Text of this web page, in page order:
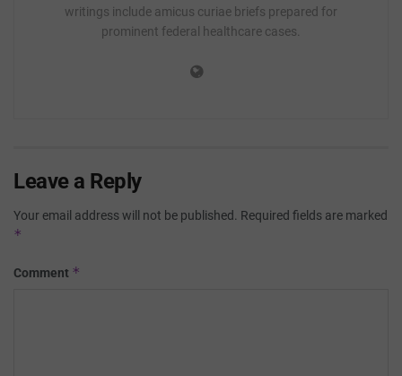
writings include amicus curiae briefs prepared for
prominent federal healthcare cases.
Leave a Reply
Your email address will not be published. Required fields are marked
*
Comment *